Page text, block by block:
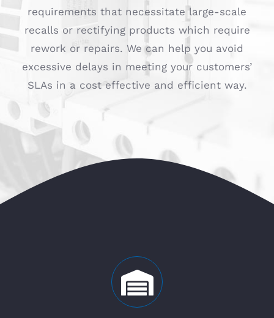
requirements that necessitate large-scale
recalls or rectifying products which require
rework or repairs. We can help you avoid
excessive delays in meeting your customers’
SLAs in a cost effective and efficient way.